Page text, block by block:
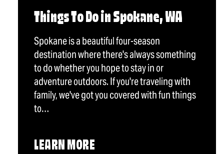
Things To Do in Spokane, WA
Spokane is a beautiful four-season
destination where there's always something
to do whether you hope to stay in or
adventure outdoors. If you're traveling with
family, we've got you covered with fun things
to…
LEARN MORE